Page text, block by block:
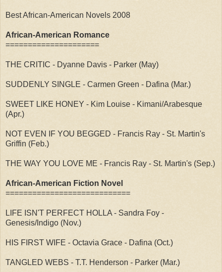
Best African-American Novels 2008
African-American Romance
=====================
THE CRITIC - Dyanne Davis - Parker (May)
SUDDENLY SINGLE - Carmen Green - Dafina (Mar.)
SWEET LIKE HONEY - Kim Louise - Kimani/Arabesque
(Apr.)
NOT EVEN IF YOU BEGGED - Francis Ray - St. Martin's
Griffin (Feb.)
THE WAY YOU LOVE ME - Francis Ray - St. Martin's (Sep.)
African-American Fiction Novel
============================
LIFE ISN'T PERFECT HOLLA - Sandra Foy -
Genesis/Indigo (Nov.)
HIS FIRST WIFE - Octavia Grace - Dafina (Oct.)
TANGLED WEBS - T.T. Henderson - Parker (Mar.)